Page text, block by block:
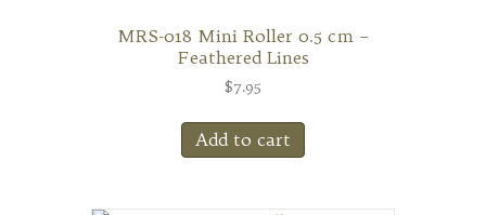
MRS-018 Mini Roller 0.5 cm –
Feathered Lines
$7.95
Add to cart